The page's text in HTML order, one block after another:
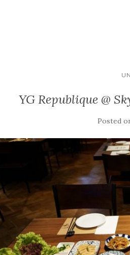
YG Republique @
Posted